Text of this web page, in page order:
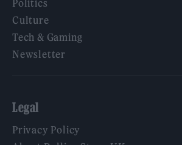
Politics
Culture
Tech & Gaming
Newsletter
Legal
Privacy Policy